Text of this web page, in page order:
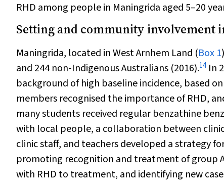
RHD among people in Maningrida aged 5–20
Setting and community involvement
Maningrida, located in West Arnhem Land (Box 1
and 244 non‐Indigenous Australians (2016).14In
background of high baseline incidence, based
members recognised the importance of RHD,
many students received regular benzathine
with local people, a collaboration between
clinic staff, and teachers developed a strategy
promoting recognition and treatment of group
with RHD to treatment, and identifying new